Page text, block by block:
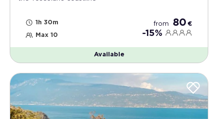
1h 30m
Max 10
from 80 €
-15%
Available